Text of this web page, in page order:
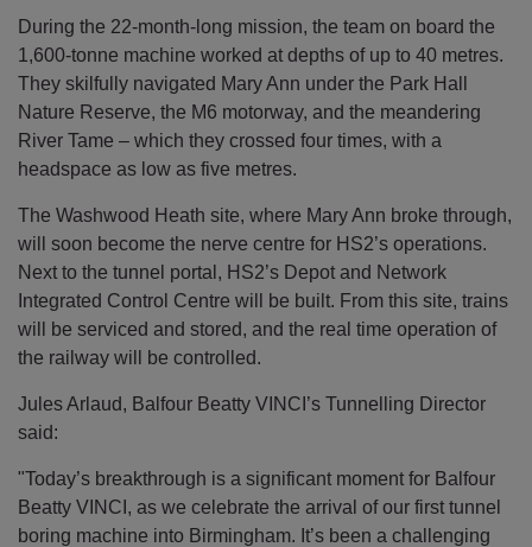
During the 22-month-long mission, the team on board the
1,600-tonne machine worked at depths of up to 40 metres.
They skilfully navigated Mary Ann under the Park Hall
Nature Reserve, the M6 motorway, and the meandering
River Tame – which they crossed four times, with a
headspace as low as five metres.
The Washwood Heath site, where Mary Ann broke through,
will soon become the nerve centre for HS2’s operations.
Next to the tunnel portal, HS2’s Depot and Network
Integrated Control Centre will be built. From this site, trains
will be serviced and stored, and the real time operation of
the railway will be controlled.
Jules Arlaud, Balfour Beatty VINCI’s Tunnelling Director
said:
"Today’s breakthrough is a significant moment for Balfour
Beatty VINCI, as we celebrate the arrival of our first tunnel
boring machine into Birmingham. It’s been a challenging